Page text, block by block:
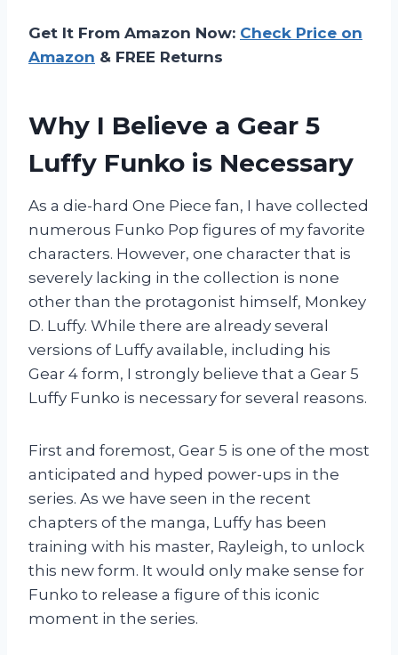
Get It From Amazon Now: Check Price on
Amazon & FREE Returns
Why I Believe a Gear 5
Luffy Funko is Necessary
As a die-hard One Piece fan, I have collected
numerous Funko Pop figures of my favorite
characters. However, one character that is
severely lacking in the collection is none
other than the protagonist himself, Monkey
D. Luffy. While there are already several
versions of Luffy available, including his
Gear 4 form, I strongly believe that a Gear 5
Luffy Funko is necessary for several reasons.
First and foremost, Gear 5 is one of the most
anticipated and hyped power-ups in the
series. As we have seen in the recent
chapters of the manga, Luffy has been
training with his master, Rayleigh, to unlock
this new form. It would only make sense for
Funko to release a figure of this iconic
moment in the series.